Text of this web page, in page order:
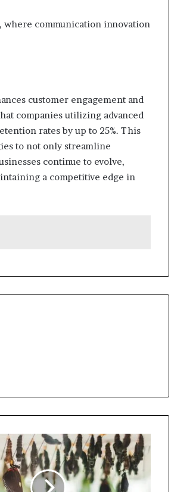
communication innovation
customer engagement and
companies utilizing advanced
rates by up to 25%. This
to not only streamline
continue to evolve,
a competitive edge in